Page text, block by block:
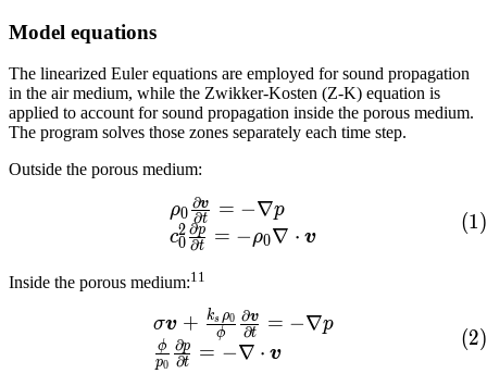
Model equations
The linearized Euler equations are employed for sound propagation
in the air medium, while the Zwikker-Kosten (Z-K) equation is
applied to account for sound propagation inside the porous medium.
The program solves those zones separately each time step.
Outside the porous medium:
\begin{array}{lcl}
ρ0 ∂t
∂v = −∇p
c0
2
∂t
∂p = −ρ0∇ ⋅ v
(1)
Inside the porous medium:11
\begin{array}{lcl}
σv + ϕ
ks ρ0
∂t
∂v = −∇p
p0
ϕ
∂t
∂p = −∇ ⋅ v
(2)